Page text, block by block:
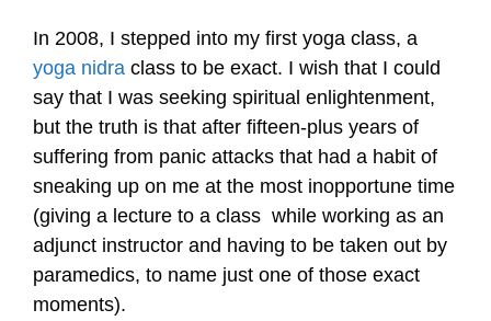
In 2008, I stepped into my first yoga class, a
yoga nidra class to be exact. I wish that I could
say that I was seeking spiritual enlightenment,
but the truth is that after fifteen-plus years of
suffering from panic attacks that had a habit of
sneaking up on me at the most inopportune time
(giving a lecture to a class while working as an
adjunct instructor and having to be taken out by
paramedics, to name just one of those exact
moments).